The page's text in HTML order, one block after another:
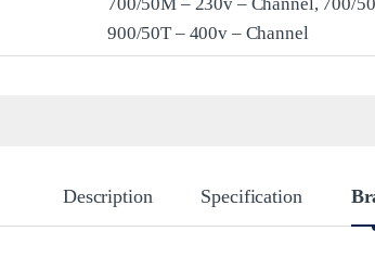
900/50T – 400v – Channel
Description Specification